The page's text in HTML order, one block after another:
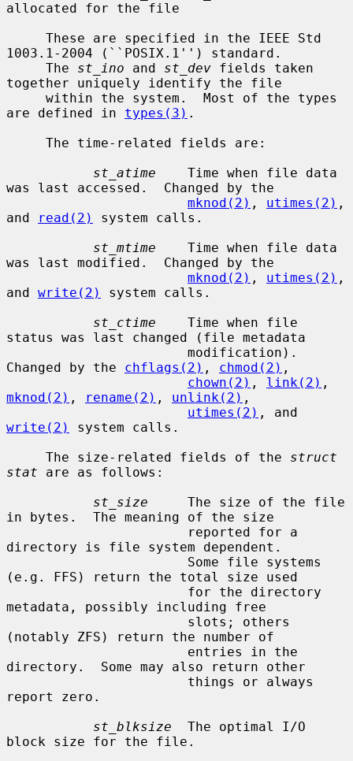
allocated for the file
1003.1-2004 (``POSIX.1'') standard.
     The
st_ino and st_dev fields taken
together uniquely identify the file
are defined in types(3) .
st_atime
    Time when file data
was last accessed.  Changed by the
mknod(2) , utimes(2) ,
and
read(2)
system calls.
st_mtime
    Time when file data
was last modified.  Changed by the
mknod(2) , utimes(2) ,
and write(2)
system calls.
st_ctime
    Time when file
status was last changed (file metadata
Changed by the chflags(2) , chmod(2) ,
chown(2) , link(2)
mknod(2) , rename(2) , unlink(2) ,
utimes(2)
write(2)
system calls.
     The size-related fields of the
struct
stat are as follows:
st_size
     The size of the file
in bytes.  The meaning of the size
directory is file system dependent.
(e.g. FFS) return the total size used
metadata, possibly including free
(notably ZFS) return the number of
directory.  Some may also return other
report zero.
st_blksize
  The optimal I/O
block size for the file.